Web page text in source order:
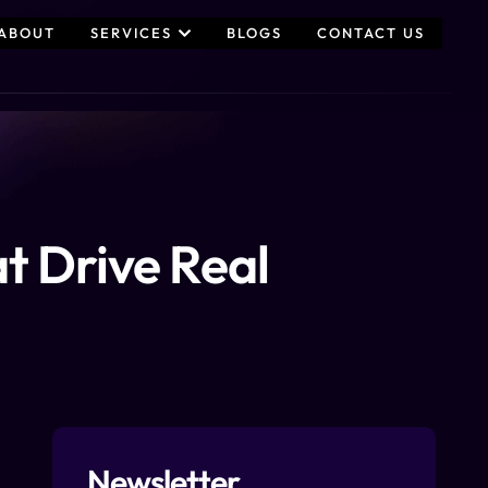
SERVICES BLOGS CONTACT US
Drive Real